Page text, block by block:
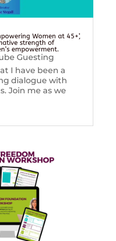
Women at 45+’,
strength of
empowerment.
Guesting
I have been a
dialogue with
Join me as we